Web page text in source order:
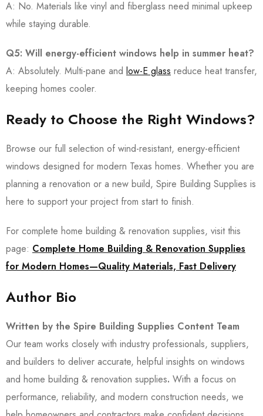
A: No. Materials like vinyl and fiberglass need minimal upkeep
while staying durable.
Q5: Will energy-efficient windows help in summer heat?
A: Absolutely. Multi-pane and low-E glass reduce heat transfer,
keeping homes cooler.
Ready to Choose the Right Windows?
Browse our full selection of wind-resistant, energy-efficient
windows designed for modern Texas homes. Whether you are
planning a renovation or a new build, Spire Building Supplies is
here to support your project from start to finish.
For complete home building & renovation supplies, visit this
page: Complete Home Building & Renovation Supplies
for Modern Homes—Quality Materials, Fast Delivery
Author Bio
Written by the Spire Building Supplies Content Team
Our team works closely with industry professionals, suppliers,
and builders to deliver accurate, helpful insights on windows
and home building & renovation supplies. With a focus on
performance, reliability, and modern construction needs, we